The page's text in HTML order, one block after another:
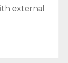
external